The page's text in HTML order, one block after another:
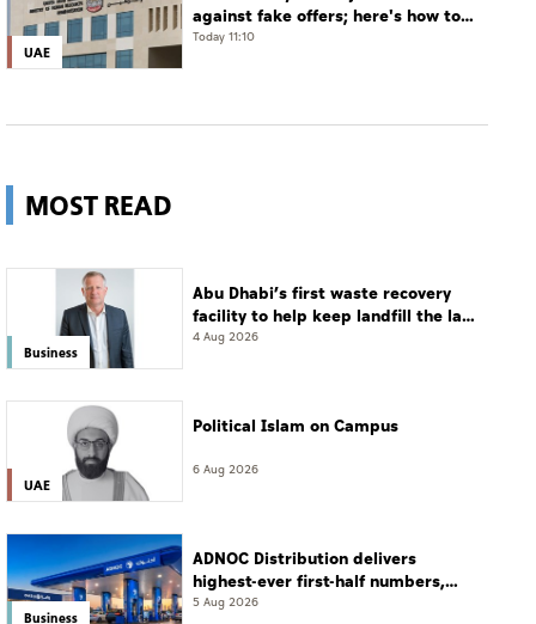
UAE
against fake offers; here's how to
verify
Today 11:10
MOST READ
Business
Abu Dhabi’s first waste recovery
facility to help keep landfill the last
resort
4 Aug 2026
UAE
Political Islam on Campus
6 Aug 2026
Business
ADNOC Distribution delivers
highest-ever first-half numbers,
eyes international expansion
5 Aug 2026